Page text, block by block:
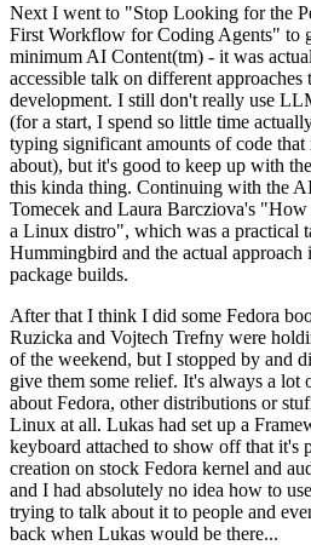
Next I went to "Stop Looking for the
First Workflow for Coding Agents" to
minimum AI Content(tm) - it was
accessible talk on different
development. I still don't really use
(for a start, I spend so little time
typing significant amounts of code
about), but it's good to keep up with
this kinda thing. Continuing with the
Tomecek and Laura Barcziova's
a Linux distro", which was a practical
Hummingbird and the actual
package builds.
After that I think I did some Fedora
Ruzicka and Vojtech Trefny were
of the weekend, but I stopped by and
give them some relief. It's always a lot
about Fedora, other distributions or
Linux at all. Lukas had set up a
keyboard attached to show off that it's
creation on stock Fedora kernel and
and I had absolutely no idea how to
trying to talk about it to people and
back when Lukas would be there...